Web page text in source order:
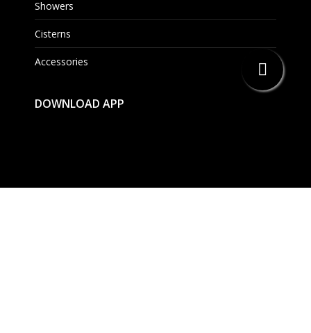
Showers
Cisterns
Accessories
DOWNLOAD APP